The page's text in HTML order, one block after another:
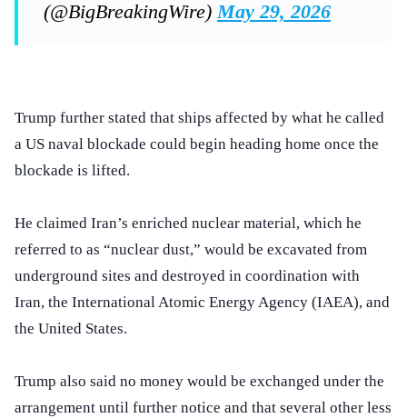
(@BigBreakingWire)May 29, 2026
Trump further stated that ships affected by what he called
a US naval blockade could begin heading home once the
blockade is lifted.
He claimed Iran’s enriched nuclear material, which he
referred to as “nuclear dust,” would be excavated from
underground sites and destroyed in coordination with
Iran, the International Atomic Energy Agency (IAEA), and
the United States.
Trump also said no money would be exchanged under the
arrangement until further notice and that several other less